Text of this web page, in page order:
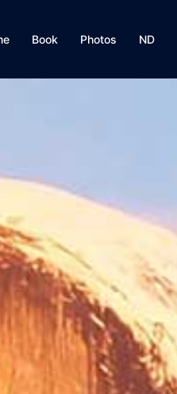
Book Photos ND